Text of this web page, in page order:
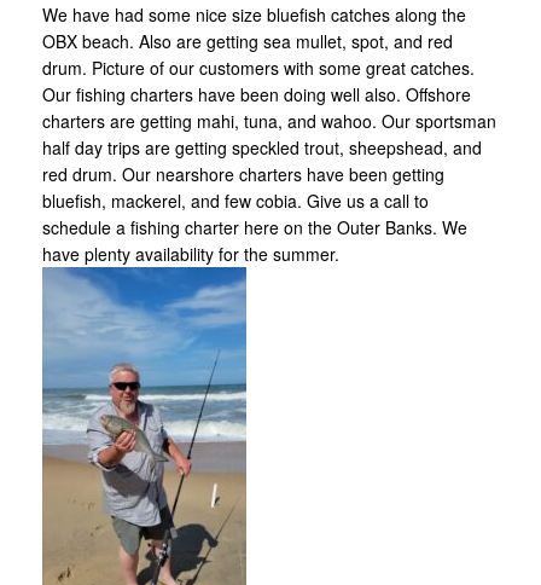
We have had some nice size bluefish catches along the
OBX beach. Also are getting sea mullet, spot, and red
drum. Picture of our customers with some great catches.
Our fishing charters have been doing well also. Offshore
charters are getting mahi, tuna, and wahoo. Our sportsman
half day trips are getting speckled trout, sheepshead, and
red drum. Our nearshore charters have been getting
bluefish, mackerel, and few cobia. Give us a call to
schedule a fishing charter here on the Outer Banks. We
have plenty availability for the summer.